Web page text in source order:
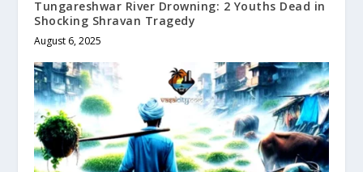
Tungareshwar River Drowning: 2 Youths Dead in
Shocking Shravan Tragedy
August 6, 2025